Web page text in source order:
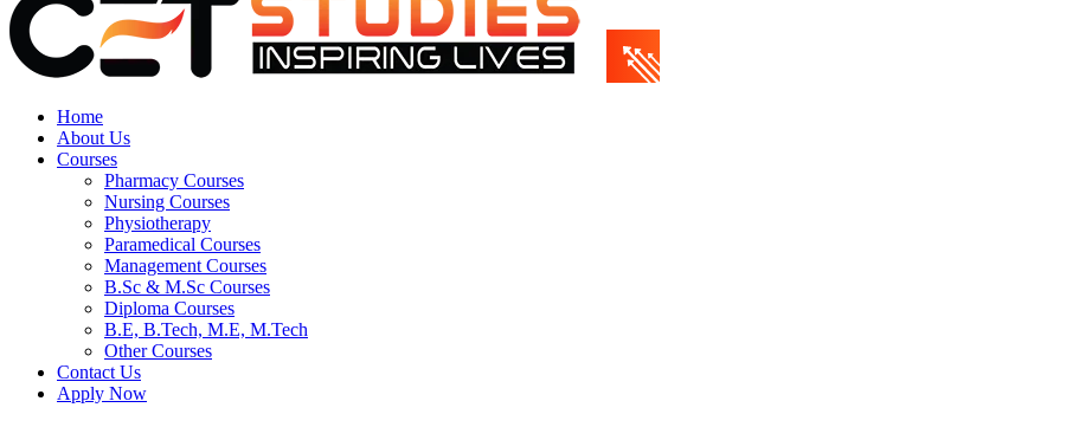
Home
About Us
Courses
Pharmacy Courses
Nursing Courses
Physiotherapy
Paramedical Courses
Management Courses
B.Sc & M.Sc Courses
Diploma Courses
B.E, B.Tech, M.E, M.Tech
Other Courses
Contact Us
Apply Now